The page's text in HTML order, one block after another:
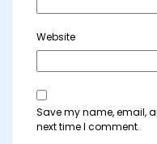
Website
Save my name, email,
next time I comment.